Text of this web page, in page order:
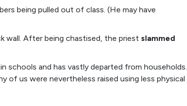
being pulled out of class. (He may have
wall. After being chastised, the priest slammed
schools and has vastly departed from households.
of us were nevertheless raised using less physical